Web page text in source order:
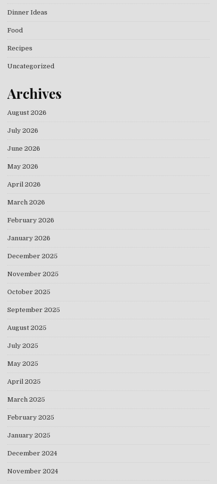
Dinner Ideas
Food
Recipes
Uncategorized
Archives
August 2026
July 2026
June 2026
May 2026
April 2026
March 2026
February 2026
January 2026
December 2025
November 2025
October 2025
September 2025
August 2025
July 2025
May 2025
April 2025
March 2025
February 2025
January 2025
December 2024
November 2024